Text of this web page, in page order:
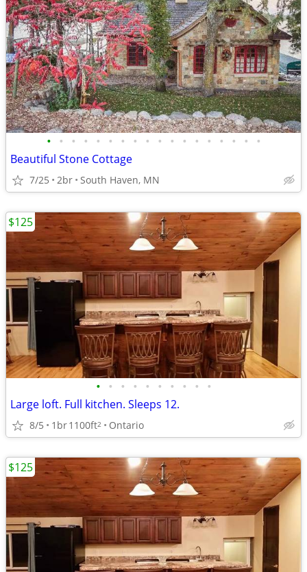
• • • • • • • • • • • • • • • • • •
Beautiful Stone Cottage
7/25 2br South Haven, MN
• • • • • • • • • •
Large loft. Full kitchen. Sleeps 12.
8/5 1br1100ft2 Ontario
$125
$125